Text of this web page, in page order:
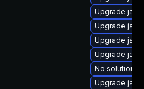
Upgrade
Upgrade
Upgrade
Upgrade
No solution
Upgrade